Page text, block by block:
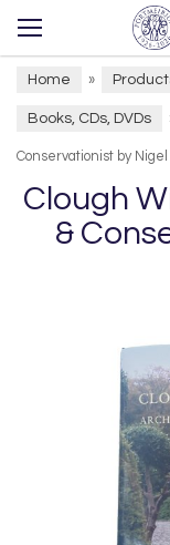
Home »
Books, CDs, DVDs
Conservationist by
Clough
&